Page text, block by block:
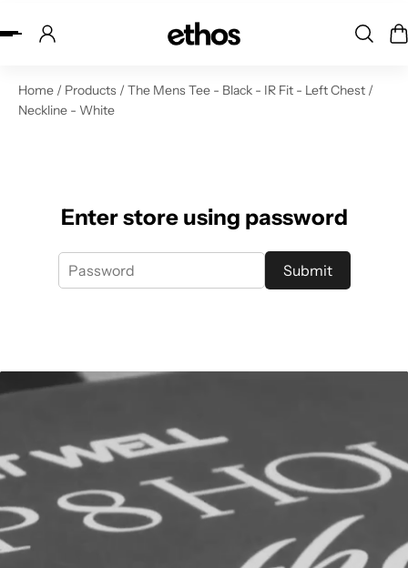
to content
Home / Products / The Mens Tee - Black - IR Fit - Left Chest /
Neckline - White
Enter store using password
Submit